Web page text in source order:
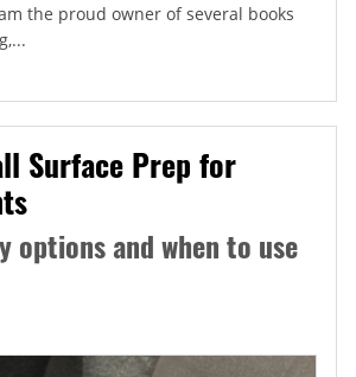
the proud owner of several books
Surface Prep for
options and when to use